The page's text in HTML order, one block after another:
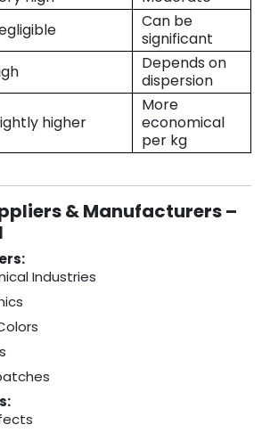
Can be
significant
Depends on
dispersion
higher
More
economical
per kg
& Manufacturers –
Industries